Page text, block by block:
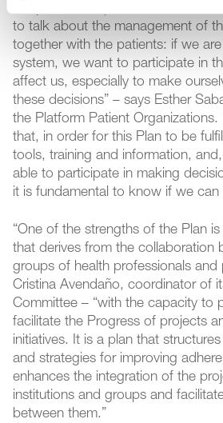
to talk about the management of
together with the patients: if we
system, we want to participate in
affect us, especially to make
these decisions” – says Esther
the Platform Patient Organizations.
that, in order for this Plan to be
tools, training and information,
able to participate in making
it is fundamental to know if we can
“One of the strengths of the Plan
that derives from the collaboration
groups of health professionals and
Cristina Avendaño, coordinator of
Committee – “with the capacity to
facilitate the Progress of projects
initiatives. It is a plan that
and strategies for improving
enhances the integration of the
institutions and groups and
between them.”